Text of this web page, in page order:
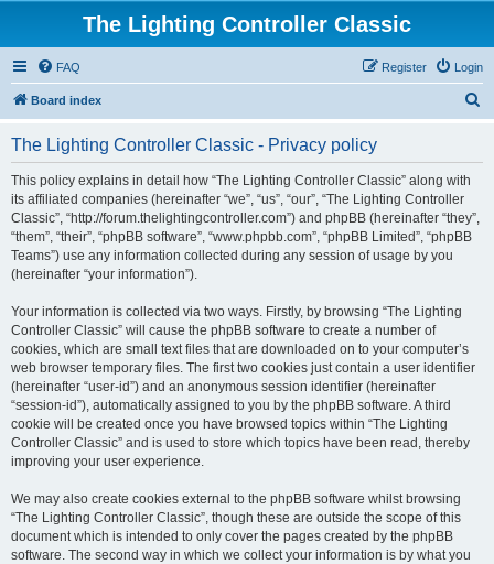
The Lighting Controller Classic
FAQ Login
Register
Board index
The Lighting Controller Classic - Privacy policy
This policy explains in detail how “The Lighting Controller Classic” along with
its affiliated companies (hereinafter “we”, “us”, “our”, “The Lighting Controller
Classic”, “http://forum.thelightingcontroller.com”) and phpBB (hereinafter “they”,
“them”, “their”, “phpBB software”, “www.phpbb.com”, “phpBB Limited”, “phpBB
Teams”) use any information collected during any session of usage by you
(hereinafter “your information”).
Your information is collected via two ways. Firstly, by browsing “The Lighting
Controller Classic” will cause the phpBB software to create a number of
cookies, which are small text files that are downloaded on to your computer’s
web browser temporary files. The first two cookies just contain a user identifier
(hereinafter “user-id”) and an anonymous session identifier (hereinafter
“session-id”), automatically assigned to you by the phpBB software. A third
cookie will be created once you have browsed topics within “The Lighting
Controller Classic” and is used to store which topics have been read, thereby
improving your user experience.
We may also create cookies external to the phpBB software whilst browsing
“The Lighting Controller Classic”, though these are outside the scope of this
document which is intended to only cover the pages created by the phpBB
software. The second way in which we collect your information is by what you